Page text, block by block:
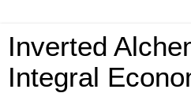
Inverted
Integral